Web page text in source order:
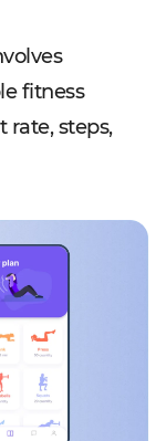
fitness
rate, steps,